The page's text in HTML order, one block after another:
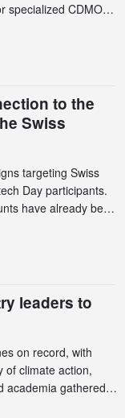
specialized CDMO
billion. In a
to 2024,
to the
Swiss
targeting Swiss
Day participants.
have already been
several have
leaders to
on record, with
of climate action,
academia gathered
Symposium